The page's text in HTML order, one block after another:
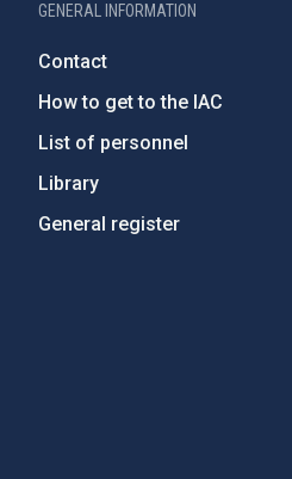
GENERAL INFORMATION
Contact
How to get to the IAC
List of personnel
Library
General register